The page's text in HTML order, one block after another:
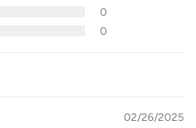
0
0
02/26/2025